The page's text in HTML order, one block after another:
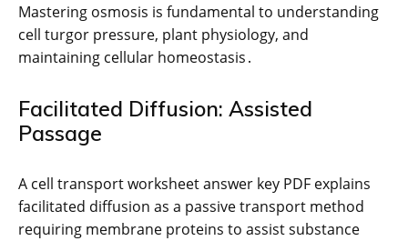
Mastering osmosis is fundamental to understanding
cell turgor pressure, plant physiology, and
maintaining cellular homeostasis․
Facilitated Diffusion: Assisted
Passage
A cell transport worksheet answer key PDF explains
facilitated diffusion as a passive transport method
requiring membrane proteins to assist substance